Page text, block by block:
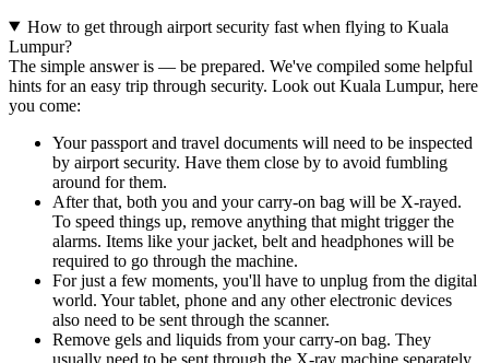
How to get through airport security fast when flying to Kuala
Lumpur?
The simple answer is — be prepared. We've compiled some helpful
hints for an easy trip through security. Look out Kuala Lumpur, here
you come:
Your passport and travel documents will need to be inspected
by airport security. Have them close by to avoid fumbling
around for them.
After that, both you and your carry-on bag will be X-rayed.
To speed things up, remove anything that might trigger the
alarms. Items like your jacket, belt and headphones will be
required to go through the machine.
For just a few moments, you'll have to unplug from the digital
world. Your tablet, phone and any other electronic devices
also need to be sent through the scanner.
Remove gels and liquids from your carry-on bag. They
usually need to be sent through the X-ray machine separately.